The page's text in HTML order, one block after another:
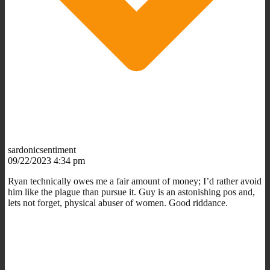
sardonicsentiment
09/22/2023 4:34 pm
Ryan technically owes me a fair amount of money; I’d rather avoid
him like the plague than pursue it. Guy is an astonishing pos and,
lets not forget, physical abuser of women. Good riddance.